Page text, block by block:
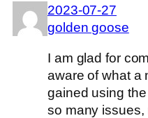
2023-07-27
golden goose
I am glad for
aware of what a
gained using
so many issues,